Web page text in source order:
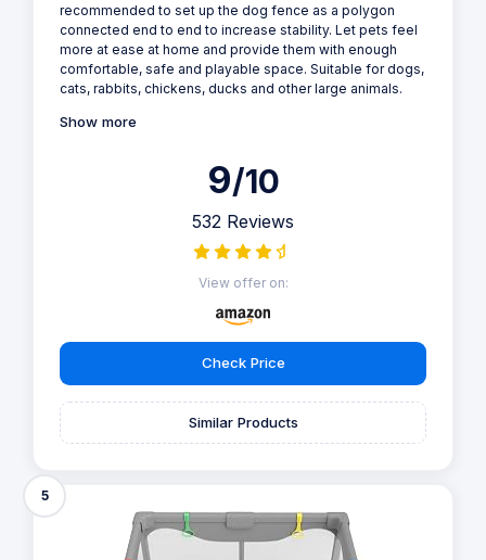
recommended to set up the dog fence as a polygon
connected end to end to increase stability. Let pets feel
more at ease at home and provide them with enough
comfortable, safe and playable space. Suitable for dogs,
cats, rabbits, chickens, ducks and other large animals.
Show more
9/10
532 Reviews
View offer on:
Check Price
Similar Products
5